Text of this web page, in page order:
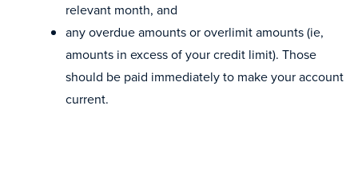
relevant month, and
any overdue amounts or overlimit amounts (ie,
amounts in excess of your credit limit). Those
should be paid immediately to make your account
current.